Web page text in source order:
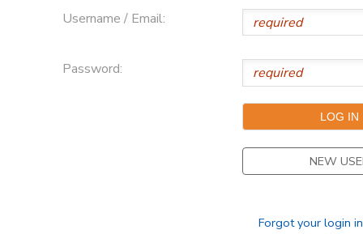
Username / Email:
Password:
NEW
Forgot your login
MESSAGE CENTER
CAMP STORE